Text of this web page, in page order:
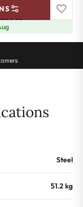
.Learn more
Steel
51.2 kg